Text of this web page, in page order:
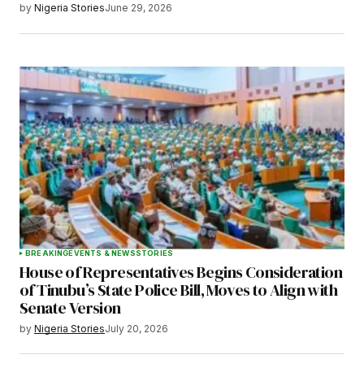
by Nigeria StoriesJune 29, 2026
BREAKINGEVENTS & NEWSSTORIES
House of Representatives Begins Consideration
of Tinubu’s State Police Bill, Moves to Align with
Senate Version
by Nigeria StoriesJuly 20, 2026